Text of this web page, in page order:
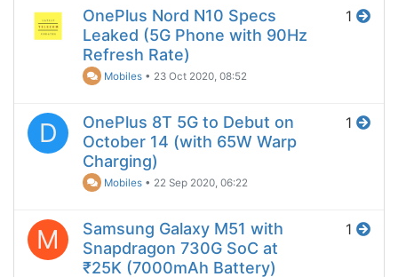
OnePlus Nord N10 Specs
Leaked (5G Phone with 90Hz
Refresh Rate)
Mobiles • 23 Oct 2020, 08:52
1
D
OnePlus 8T 5G to Debut on
October 14 (with 65W Warp
Charging)
Mobiles • 22 Sep 2020, 06:22
1
M
Samsung Galaxy M51 with
Snapdragon 730G SoC at
₹25K (7000mAh Battery)
1